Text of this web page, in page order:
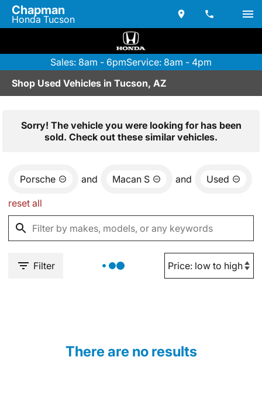
Chapman
Honda Tucson
Sales: 8am - 6pmService: 8am - 4pm
Shop Used Vehicles in Tucson, AZ
Sorry! The vehicle you were looking for has been
sold. Check out these similar vehicles.
Porsche and Macan S and Used
reset all
Filter
There are no results